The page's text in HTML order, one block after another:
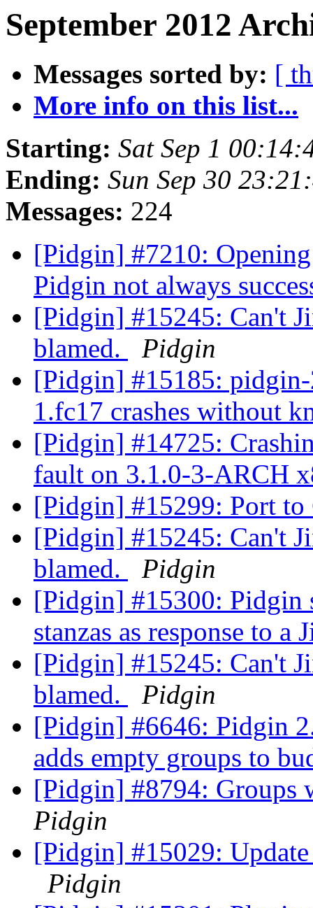
September 2012
Messages sorted by: [
More info on this list...
Starting: Sat Sep 1
Ending: Sun Sep 30
Messages: 224
[Pidgin] #7210:
Pidgin not always
[Pidgin] #15245: Can't
blamed.
Pidgin
[Pidgin] #15185:
1.fc17 crashes without
[Pidgin] #14725:
fault on 3.1.0-3-ARCH
[Pidgin] #15299: Port to
[Pidgin] #15245: Can't
blamed.
Pidgin
[Pidgin] #15300: Pidgin
stanzas as response to
[Pidgin] #15245: Can't
blamed.
Pidgin
[Pidgin] #6646: Pidgin
adds empty groups to
[Pidgin] #8794: Groups
Pidgin
[Pidgin] #15029:
Pidgin